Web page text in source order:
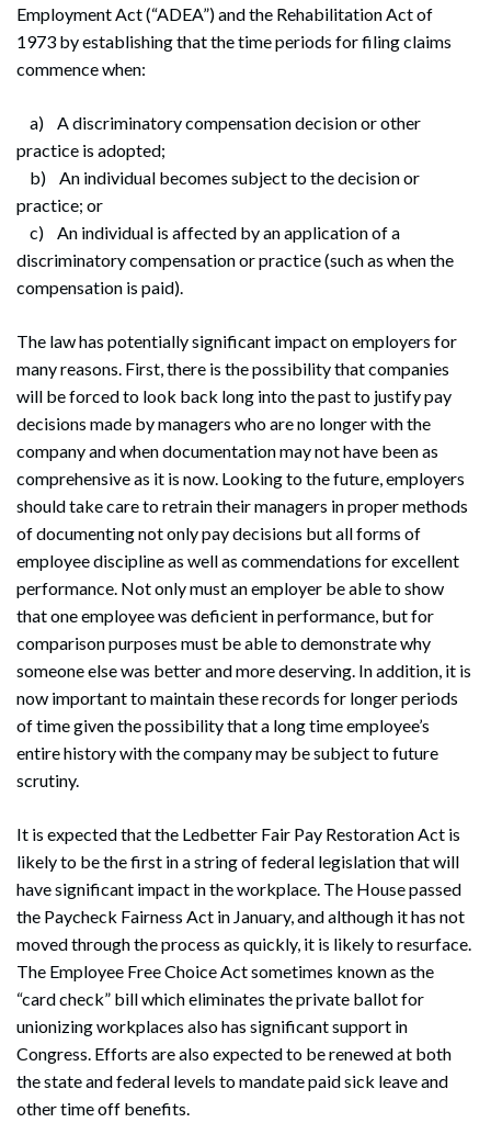
Search
Employment Act (“ADEA”) and the Rehabilitation Act of
1973 by establishing that the time periods for filing claims
commence when:
a) A discriminatory compensation decision or other
practice is adopted;
b) An individual becomes subject to the decision or
practice; or
c) An individual is affected by an application of a
discriminatory compensation or practice (such as when the
compensation is paid).
The law has potentially significant impact on employers for
many reasons. First, there is the possibility that companies
will be forced to look back long into the past to justify pay
decisions made by managers who are no longer with the
company and when documentation may not have been as
comprehensive as it is now. Looking to the future, employers
should take care to retrain their managers in proper methods
of documenting not only pay decisions but all forms of
employee discipline as well as commendations for excellent
performance. Not only must an employer be able to show
that one employee was deficient in performance, but for
comparison purposes must be able to demonstrate why
someone else was better and more deserving. In addition, it is
now important to maintain these records for longer periods
of time given the possibility that a long time employee’s
entire history with the company may be subject to future
scrutiny.
It is expected that the Ledbetter Fair Pay Restoration Act is
likely to be the first in a string of federal legislation that will
have significant impact in the workplace. The House passed
the Paycheck Fairness Act in January, and although it has not
moved through the process as quickly, it is likely to resurface.
The Employee Free Choice Act sometimes known as the
“card check” bill which eliminates the private ballot for
unionizing workplaces also has significant support in
Congress. Efforts are also expected to be renewed at both
the state and federal levels to mandate paid sick leave and
other time off benefits.